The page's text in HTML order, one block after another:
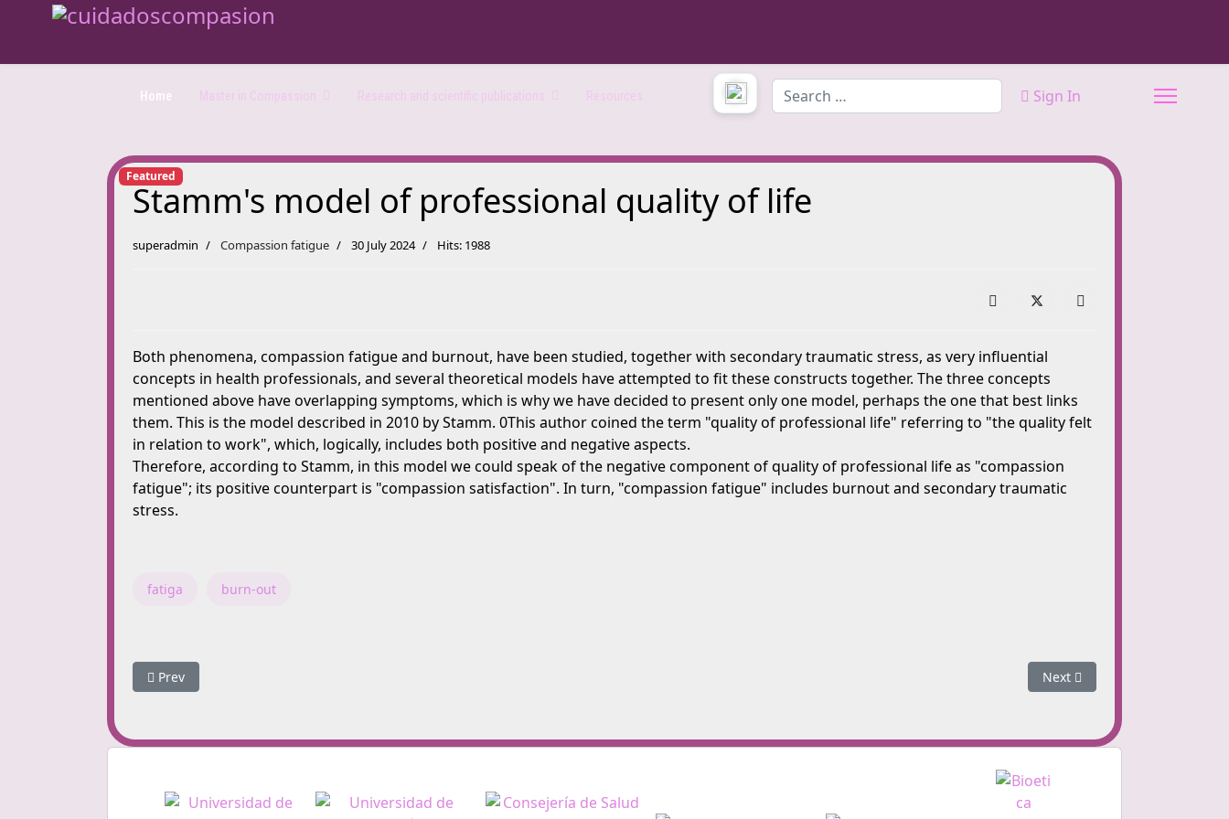
Home Master in Compassion Research and scientific publications Resources Search Sign In
Featured
Stamm's model of professional quality of life
superadmin Compassion fatigue 30 July 2024 Hits: 1988
Both phenomena, compassion fatigue and burnout, have been studied, together with secondary traumatic stress, as very influential
concepts in health professionals, and several theoretical models have attempted to fit these constructs together. The three concepts
mentioned above have overlapping symptoms, which is why we have decided to present only one model, perhaps the one that best links
them. This is the model described in 2010 by Stamm. 0This author coined the term "quality of professional life" referring to "the quality felt
in relation to work", which, logically, includes both positive and negative aspects.
Therefore, according to Stamm, in this model we could speak of the negative component of quality of professional life as "compassion
fatigue"; its positive counterpart is "compassion satisfaction". In turn, "compassion fatigue" includes burnout and secondary traumatic
stress.
fatiga burn-out
Previous article: What are we aiming for?
Prev Next article: Symptoms of
Next